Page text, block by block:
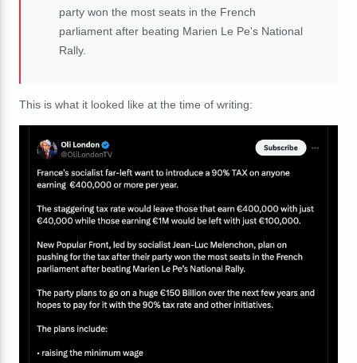
party won the most seats in the French
parliament after beating Marien Le Pe's National
Rally.
This is what it looked like at the time of writing: